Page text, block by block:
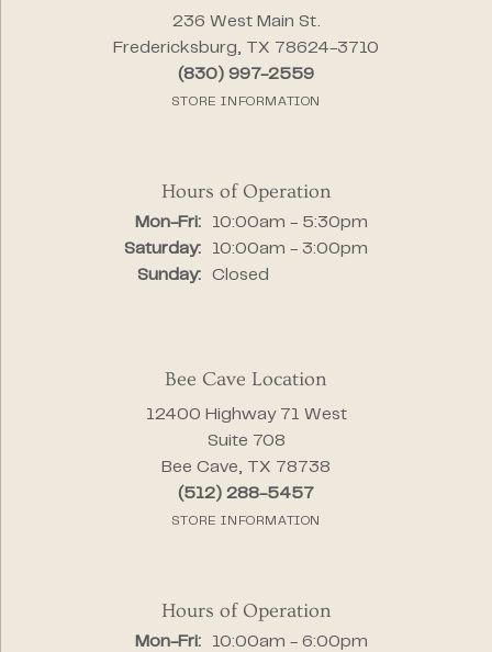
236 West Main St.
Fredericksburg, TX 78624-3710
(830) 997-2559
STORE INFORMATION
Hours of Operation
Mon-Fri:Monday - Friday:
10:00am - 5:30pm
Saturday:
10:00am - 3:00pm
Sunday:
Closed
Bee Cave Location
12400 Highway 71 West
Suite 708
Bee Cave, TX 78738
(512) 288-5457
STORE INFORMATION
Hours of Operation
Mon-Fri:Monday - Friday:
10:00am - 6:00pm